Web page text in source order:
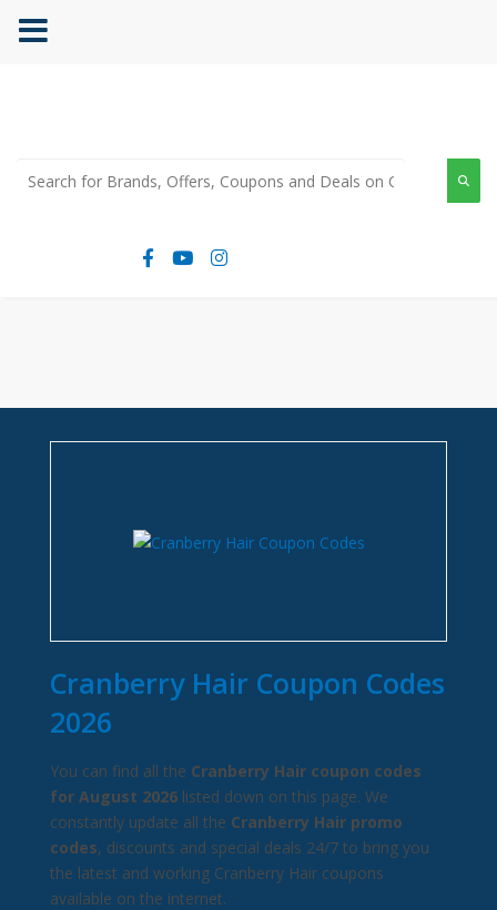
Cranberry Hair Coupon Codes
2026
You can find all the Cranberry Hair coupon codes
for August 2026 listed down on this page. We
constantly update all the Cranberry Hair promo
codes, discounts and special deals 24/7 to bring you
the latest and working Cranberry Hair coupons
available on the internet.